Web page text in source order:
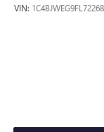
VIN: